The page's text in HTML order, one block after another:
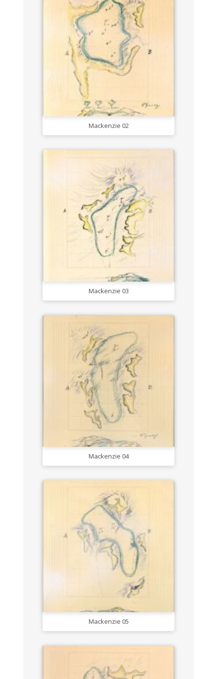
Mackenzie 02
Mackenzie 03
Mackenzie 04
Mackenzie 05